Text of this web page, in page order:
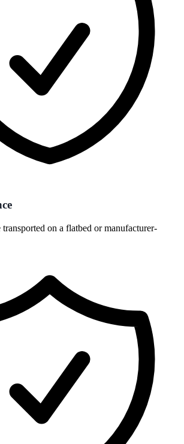
on a flatbed or manufacturer-